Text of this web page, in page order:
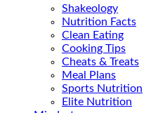
Shakeology
Nutrition Facts
Clean Eating
Cooking Tips
Cheats & Treats
Meal Plans
Sports Nutrition
Elite Nutrition